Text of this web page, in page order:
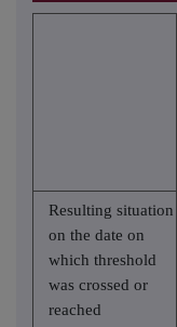
Resulting situation
on the date on
which threshold
was crossed or
reached